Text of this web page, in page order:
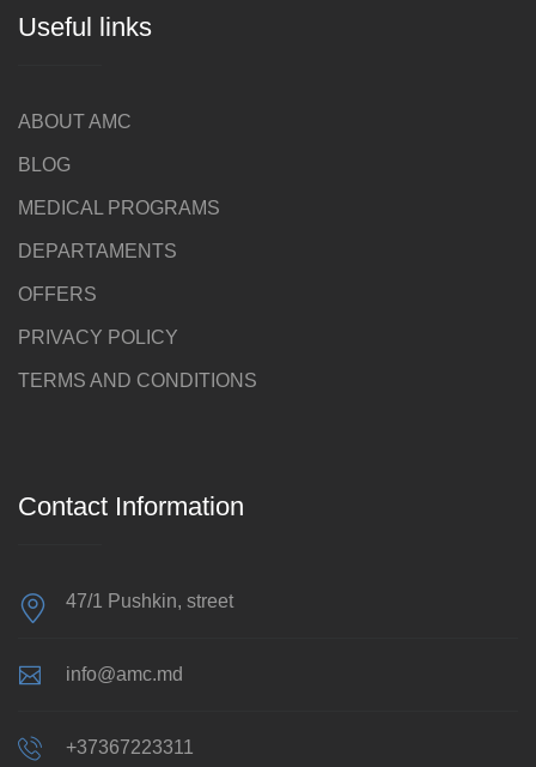
Useful links
ABOUT AMC
BLOG
MEDICAL PROGRAMS
DEPARTAMENTS
OFFERS
PRIVACY POLICY
TERMS AND CONDITIONS
Contact Information
47/1 Pushkin, street
info@amc.md
+37367223311